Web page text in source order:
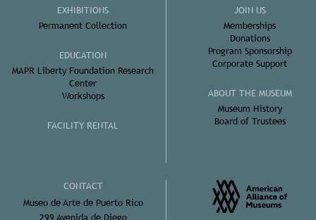
EXHIBITIONS
Permanent Collection
EDUCATION
MAPR Liberty Foundation Research
Center
Workshops
FACILITY RENTAL
JOIN US
Memberships
Donations
Program Sponsorship
Corporate Support
ABOUT THE MUSEUM
Museum History
Board of Trustees
CONTACT
Museo de Arte de Puerto Rico
299 Avenida de Diego